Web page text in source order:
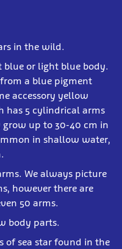
in the wild.
blue or light blue body.
a blue pigment
accessory yellow
has 5 cylindrical arms
up to 30-40 cm in
in shallow water,
We always picture
however there are
50 arms.
body parts.
of sea star found in the